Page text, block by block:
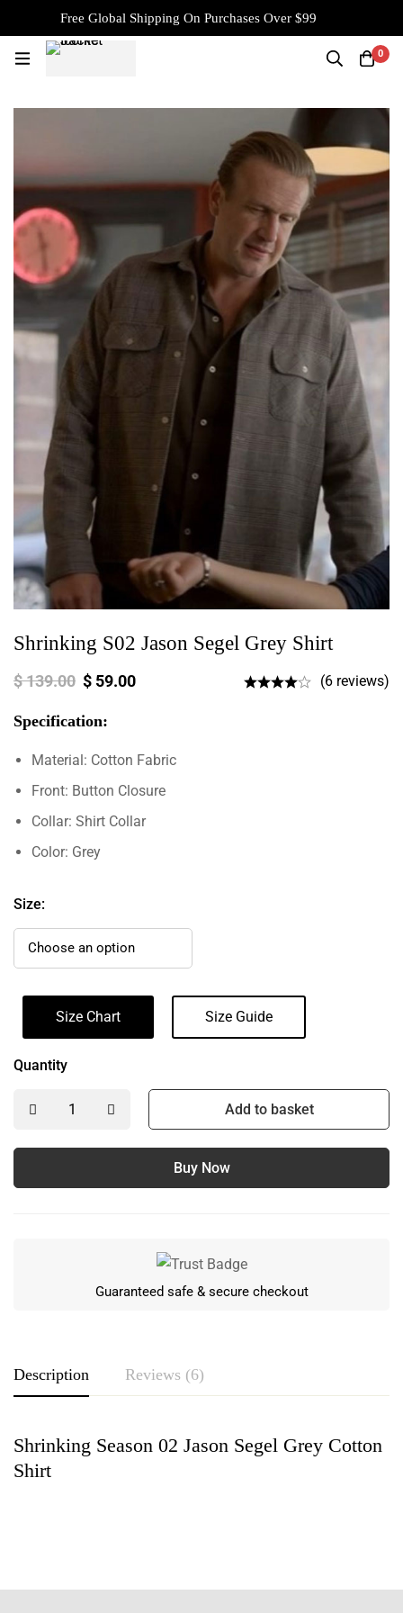
Free Global Shipping On Purchases Over $99
0
Shrinking S02 Jason Segel Grey Shirt
$139.00 $ 59.00 (6 reviews)
Specification:
Material: Cotton Fabric
Front: Button Closure
Collar: Shirt Collar
Color: Grey
Size:
Size Chart Size Guide
Quantity
Add to basket
Buy Now
Guaranteed safe & secure checkout
Description Reviews (6)
Shrinking Season 02 Jason Segel Grey Cotton
Shirt
Rating & Review